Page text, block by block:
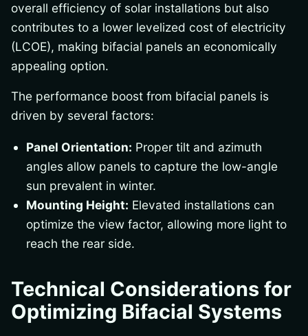
overall efficiency of solar installations but also
contributes to a lower levelized cost of electricity
(LCOE), making bifacial panels an economically
appealing option.
The performance boost from bifacial panels is
driven by several factors:
Panel Orientation: Proper tilt and azimuth
angles allow panels to capture the low-angle
sun prevalent in winter.
Mounting Height: Elevated installations can
optimize the view factor, allowing more light to
reach the rear side.
Technical Considerations for
Optimizing Bifacial Systems